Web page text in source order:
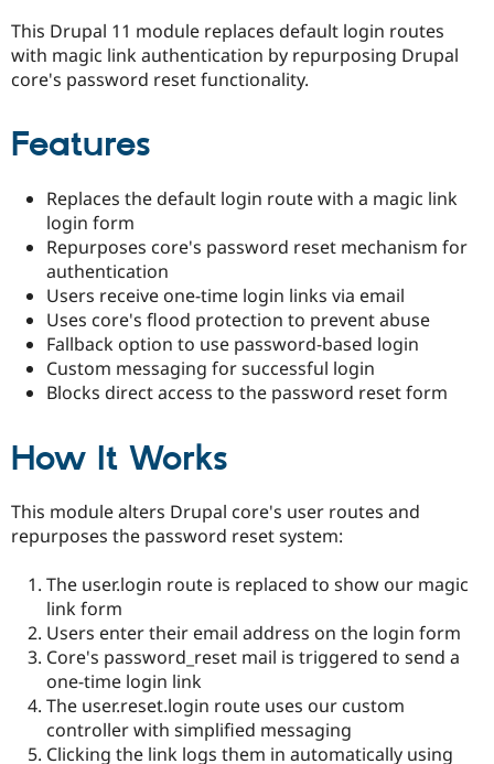
eCommerce
Healthcare
Drupal for
Drupal for
Recipes
Security
Drupal
News &
Slack
Drupal
This Drupal 11 module replaces default login routes
with magic link authentication by repurposing Drupal
core's password reset functionality.
Features
Replaces the default login route with a magic link
login form
Repurposes core's password reset mechanism for
authentication
Users receive one-time login links via email
Uses core's flood protection to prevent abuse
Fallback option to use password-based login
Custom messaging for successful login
Blocks direct access to the password reset form
How It Works
This module alters Drupal core's user routes and
repurposes the password reset system:
The user.login route is replaced to show our magic
link form
Users enter their email address on the login form
Core's password_reset mail is triggered to send a
one-time login link
The user.reset.login route uses our custom
controller with simplified messaging
Clicking the link logs them in automatically using